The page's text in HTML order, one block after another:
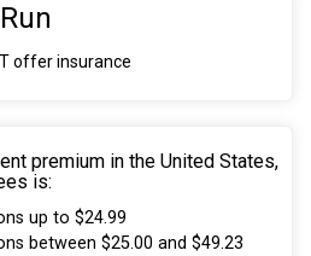
offer insurance
premium in the United States,
is:
up to $24.99
between $25.00 and $49.23